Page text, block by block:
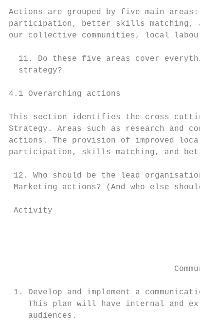
Actions are grouped by five main areas:
participation, better skills matching, and
our collective communities, local labour
11. Do these five areas cover
  strategy?
4.1 Overarching actions
This section identifies the cross cutting
Strategy. Areas such as research and
actions. The provision of improved local
participation, skills matching, and better
12. Who should be the lead organisation
Marketing actions? (And who else should
Activity
1. Develop and implement a
This plan will have internal and
    audiences.